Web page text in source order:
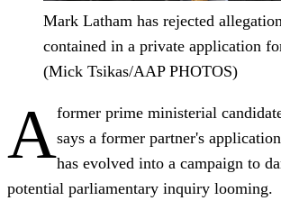
Mark Latham has rejected
contained in a private application
(Mick Tsikas/AAP PHOTOS)
Aformer prime ministerial
says a former partner's
has evolved into a campaign to
potential parliamentary inquiry looming.